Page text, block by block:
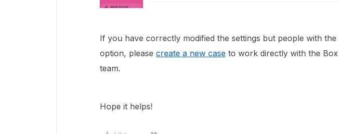
If you have correctly modified the settings but people with the
option, please create a new case to work directly with the
team.
Hope it helps!